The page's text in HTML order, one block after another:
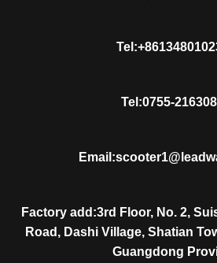
Tel:0755-
Factory add:3rd Floor, No. 2,
Road, Dashi Village, Shatian
Guangdong